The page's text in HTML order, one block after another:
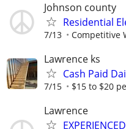
Johnson county
Residential
7/13 Competitive
Lawrence ks
Cash Paid
7/15 $15 to $20
Lawrence